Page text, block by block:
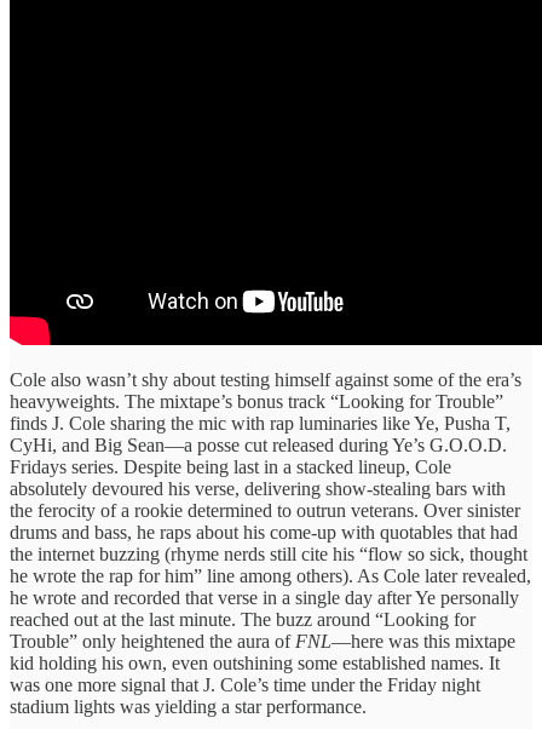
Cole also wasn’t shy about testing himself against some of the era’s
heavyweights. The mixtape’s bonus track “Looking for Trouble”
finds J. Cole sharing the mic with rap luminaries like Ye, Pusha T,
CyHi, and Big Sean—a posse cut released during Ye’s G.O.O.D.
Fridays series. Despite being last in a stacked lineup, Cole
absolutely devoured his verse, delivering show-stealing bars with
the ferocity of a rookie determined to outrun veterans. Over sinister
drums and bass, he raps about his come-up with quotables that had
the internet buzzing (rhyme nerds still cite his “flow so sick, thought
he wrote the rap for him” line among others). As Cole later revealed,
he wrote and recorded that verse in a single day after Ye personally
reached out at the last minute. The buzz around “Looking for
Trouble” only heightened the aura of FNL—here was this mixtape
kid holding his own, even outshining some established names. It
was one more signal that J. Cole’s time under the Friday night
stadium lights was yielding a star performance.